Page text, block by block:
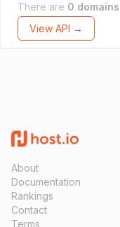
There are 0 domains
View API →
About
Documentation
Rankings
Contact
Terms